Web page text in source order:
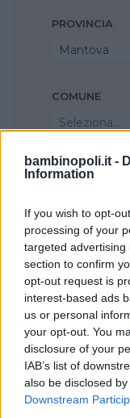
bambinopoli.it -
Information
If you wish to opt-
processing of your
targeted
section to confirm
opt-out request is
interest-based ads
us or personal
your opt-out. You
disclosure of your
IAB’s list of
also be disclosed
Downstream
PROVINCIA
Mantova
COMUNE
Seleziona...